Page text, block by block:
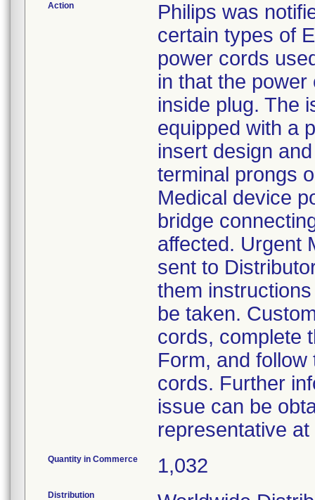
Action
Philips was
certain types of
power cords
in that the
inside plug. The
equipped with a
insert design
terminal prongs
Medical device
bridge
affected. Urgent
sent to
them
be taken.
cords, complete
Form, and
cords. Further
issue can be
representative
Quantity in Commerce 1,032
Distribution